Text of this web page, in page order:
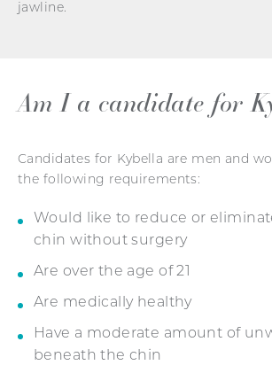
jawline.
Am I a candidate for
Candidates for Kybella are men and
the following requirements:
Would like to reduce or
chin without surgery
Are over the age of 21
Are medically healthy
Have a moderate amount of
beneath the chin